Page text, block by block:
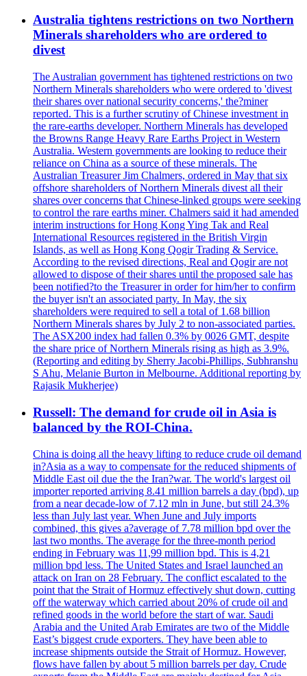
Australia tightens restrictions on two Northern
Minerals shareholders who are ordered to
divest
The Australian government has tightened restrictions on two
Northern Minerals shareholders who were ordered to 'divest
their shares over national security concerns,' the?miner
reported. This is a further scrutiny of Chinese investment in
the rare-earths developer. Northern Minerals has developed
the Browns Range Heavy Rare Earths Project in Western
Australia. Western governments are looking to reduce their
reliance on China as a source of these minerals. The
Australian Treasurer Jim Chalmers, ordered in May that six
offshore shareholders of Northern Minerals divest all their
shares over concerns that Chinese-linked groups were seeking
to control the rare earths miner. Chalmers said it had amended
interim instructions for Hong Kong Ying Tak and Real
International Resources registered in the British Virgin
Islands, as well as Hong Kong Qogir Trading & Service.
According to the revised directions, Real and Qogir are not
allowed to dispose of their shares until the proposed sale has
been notified?to the Treasurer in order for him/her to confirm
the buyer isn't an associated party. In May, the six
shareholders were required to sell a total of 1.68 billion
Northern Minerals shares by July 2 to non-associated parties.
The ASX200 index had fallen 0.3% by 0026 GMT, despite
the share price of Northern Minerals rising as high as 3.9%.
(Reporting and editing by Sherry Jacobi-Phillips, Subhranshu
S Ahu, Melanie Burton in Melbourne. Additional reporting by
Rajasik Mukherjee)
Russell: The demand for crude oil in Asia is
balanced by the ROI-China.
China is doing all the heavy lifting to reduce crude oil demand
in?Asia as a way to compensate for the reduced shipments of
Middle East oil due the the Iran?war. The world's largest oil
importer reported arriving 8.41 million barrels a day (bpd), up
from a near decade-low of 7.12 mln in June, but still 24.3%
less than July last year. When June and July imports
combined, this gives a?average of 7.78 million bpd over the
last two months. The average for the three-month period
ending in February was 11,99 million bpd. This is 4,21
million bpd less. The United States and Israel launched an
attack on Iran on 28 February. The conflict escalated to the
point that the Strait of Hormuz effectively shut down, cutting
off the waterway which carried about 20% of crude oil and
refined goods in the world before the start of war. Saudi
Arabia and the United Arab Emirates are two of the Middle
East’s biggest crude exporters. They have been able to
increase shipments outside the Strait of Hormuz. However,
flows have fallen by about 5 million barrels per day. Crude